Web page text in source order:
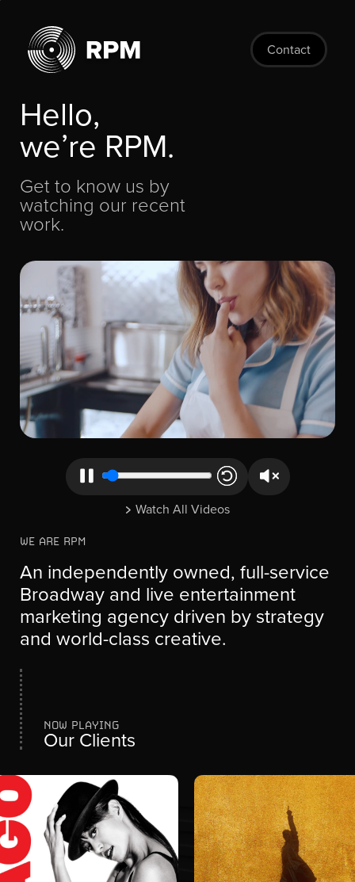
Skip
main
content
Contact
Hello,
we’re RPM.
Get to know us by
watching our recent
work.
Watch All Videos
WE ARE RPM
An independently owned, full-service
Broadway and live entertainment
marketing agency driven by strategy
and world-class creative.
NOW PLAYING
Our Clients